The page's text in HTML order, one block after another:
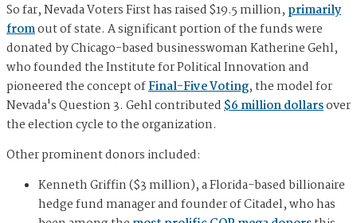
So far, Nevada Voters First has raised $19.5 million, primarily
fromout of state. A significant portion of the funds were
donated by Chicago-based businesswoman Katherine Gehl,
who founded the Institute for Political Innovation and
pioneered the concept ofFinal-Five Voting, the model for
Nevada's Question 3. Gehl contributed$6 million dollarsover
the election cycle to the organization.
Other prominent donors included:
Kenneth Griffin ($3 million), a Florida-based billionaire
hedge fund manager and founder of Citadel, who has